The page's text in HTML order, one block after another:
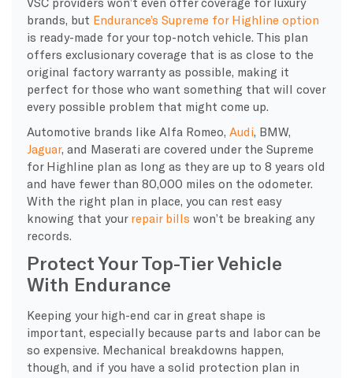
brands, but Endurance’s Supreme for Highline option
is ready-made for your top-notch vehicle. This plan
offers exclusionary coverage that is as close to the
original factory warranty as possible, making it
perfect for those who want something that will cover
every possible problem that might come up.
Automotive brands like Alfa Romeo, Audi , BMW,
Jaguar, and Maserati are covered under the Supreme
for Highline plan as long as they are up to 8 years old
and have fewer than 80,000 miles on the odometer.
With the right plan in place, you can rest easy
knowing that your repair bills won’t be breaking any
records.
Protect Your Top-Tier Vehicle
With Endurance
​Keeping your high-end car in great shape is
important, especially because parts and labor can be
so expensive. Mechanical breakdowns happen,
though, and if you have a solid protection plan in